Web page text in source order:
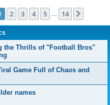
1of 14
2 3 4 5 14
the Thrills of "Football Bros"
Game Full of Chaos and
names